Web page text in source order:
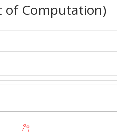
of Computation)